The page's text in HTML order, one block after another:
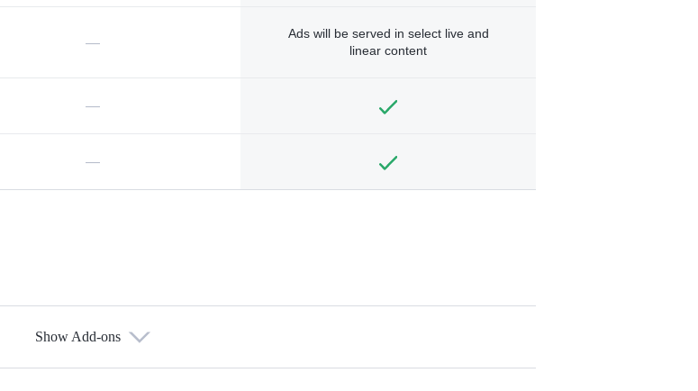
—
Ads will be served in select live and
linear content
—
—
Show Add-ons